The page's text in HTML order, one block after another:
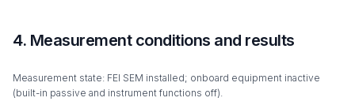
4. Measurement conditions and results
Measurement state: FEI SEM installed; onboard equipment inactive
(built-in passive and instrument functions off).